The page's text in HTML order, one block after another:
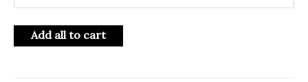
Add all to cart